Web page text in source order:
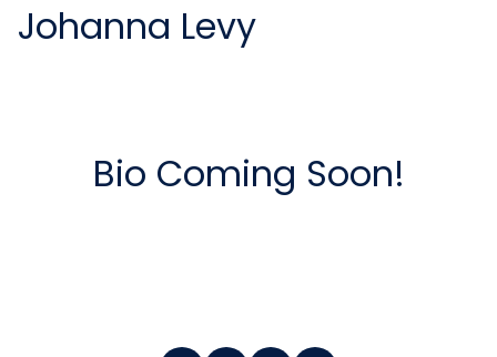
Johanna Levy
Bio Coming Soon!